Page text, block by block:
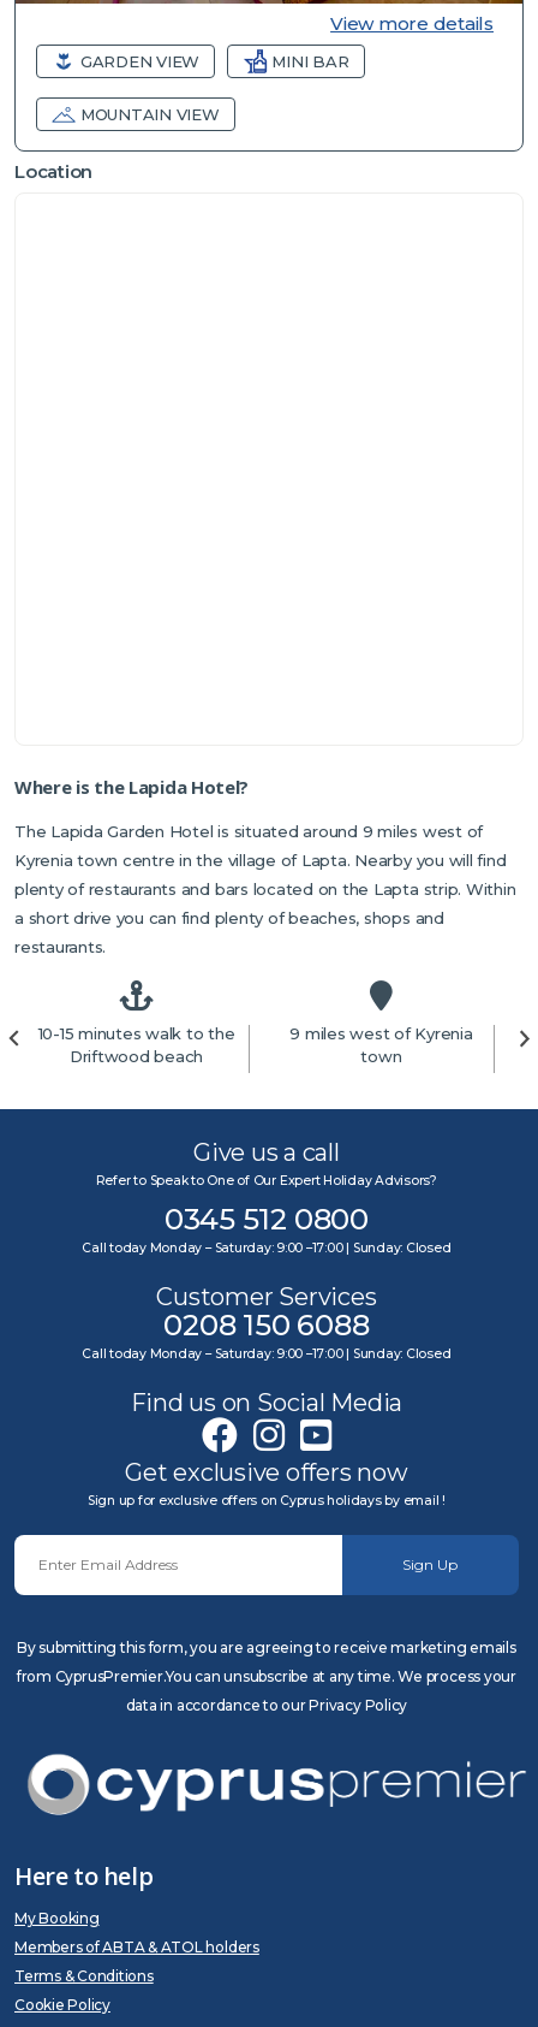
View more details
GARDEN VIEW MINI BAR
MOUNTAIN VIEW
Location
Where is the Lapida Hotel?
The Lapida Garden Hotel is situated around 9 miles west of
Kyrenia town centre in the village of Lapta. Nearby you will find
plenty of restaurants and bars located on the Lapta strip. Within
a short drive you can find plenty of beaches, shops and
restaurants.
10-15 minutes walk to the
Driftwood beach
9 miles west of Kyrenia
town
Give us a call
Refer to Speak to One of Our Expert Holiday Advisors?
0345 512 0800
Call today Monday – Saturday: 9:00 –17:00 | Sunday: Closed
Customer Services
0208 150 6088
Call today Monday – Saturday: 9:00 –17:00 | Sunday: Closed
Find us on Social Media
Get exclusive offers now
Sign up for exclusive offers on Cyprus holidays by email !
Sign Up
By submitting this form, you are agreeing to receive marketing emails
from CyprusPremier.You can unsubscribe at any time. We process your
data in accordance to our Privacy Policy
Here to help
My Booking
Members of ABTA & ATOL holders
Terms & Conditions
Cookie Policy